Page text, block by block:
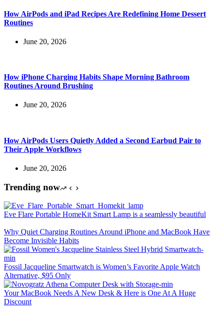
How AirPods and iPad Recipes Are Redefining Home Dessert
Routines
June 20, 2026
How iPhone Charging Habits Shape Morning Bathroom
Routines Around Brushing
June 20, 2026
How AirPods Users Quietly Added a Second Earbud Pair to
Their Apple Workflows
June 20, 2026
Trending now
Eve Flare Portable HomeKit Smart Lamp is a seamlessly beautiful
Why Quiet Charging Routines Around iPhone and MacBook Have
Become Invisible Habits
Fossil Jacqueline Smartwatch is Women’s Favorite Apple Watch
Alternative, $95 Only
Your MacBook Needs A New Desk & Here is One At A Huge
Discount